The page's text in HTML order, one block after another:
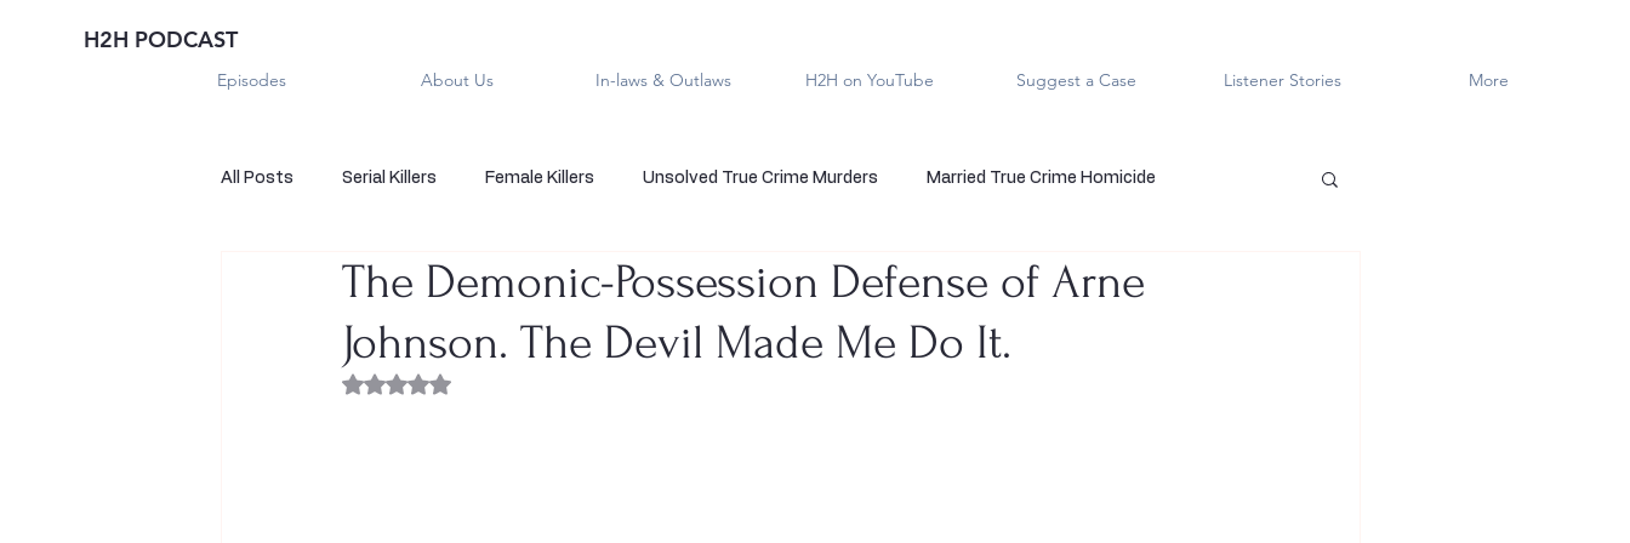
H2H PODCAST
Episodes About Us In-laws & Outlaws H2H on YouTube Suggest a Case Listener Stories More
All Posts Serial Killers Female Killers Unsolved True Crime Murders Married True Crime Homicide
Historical True Crime Paranormal True Crime Medical Serial Killer Family Killers Teen Killers
Sexual Killers Imposter
The Demonic-Possession Defense of Arne
Johnson. The Devil Made Me Do It.
Rated NaN out of 5 stars.